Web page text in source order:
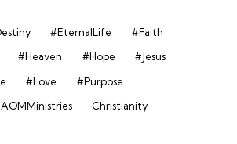
#EternalLife
#Faith
#Heaven #Hope
#Jesus
#Love
#Purpose
AOMMinistries
Christianity